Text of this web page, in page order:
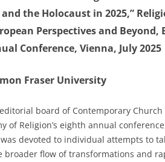
the Holocaust in 2025,”
Perspectives and Beyond,
Conference, Vienna, July 2025
Fraser University
board of Contemporary
of Religion’s eighth annual
devoted to individual attempts to
flow of transformations and